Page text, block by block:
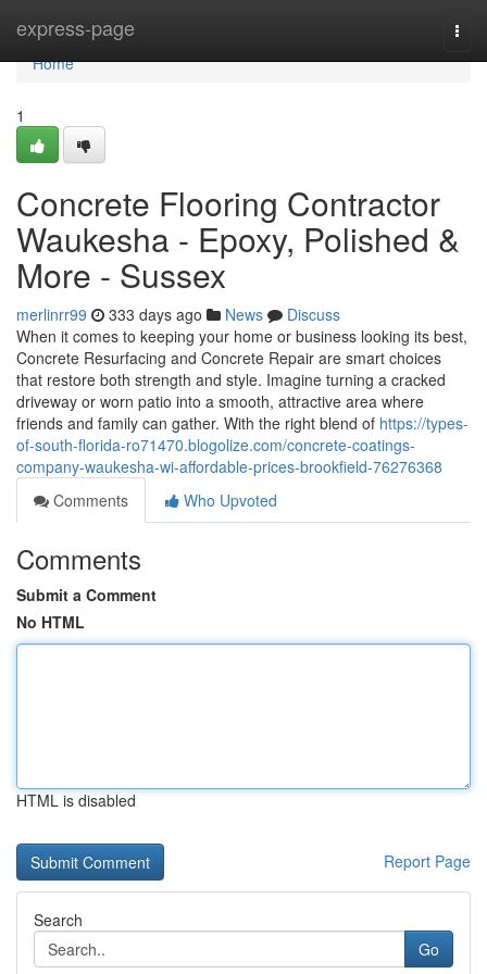
express-page
Home
Home
1
Concrete Flooring Contractor
Waukesha - Epoxy, Polished &
More - Sussex
merlinrr99 333 days ago News
Discuss
When it comes to keeping your home or business looking its best,
Concrete Resurfacing and Concrete Repair are smart choices
that restore both strength and style. Imagine turning a cracked
driveway or worn patio into a smooth, attractive area where
friends and family can gather. With the right blend of https://types-
of-south-florida-ro71470.blogolize.com/concrete-coatings-
company-waukesha-wi-affordable-prices-brookfield-76276368
Comments
Who Upvoted
Comments
Submit a Comment
No HTML
HTML is disabled
Report Page
Search
Go